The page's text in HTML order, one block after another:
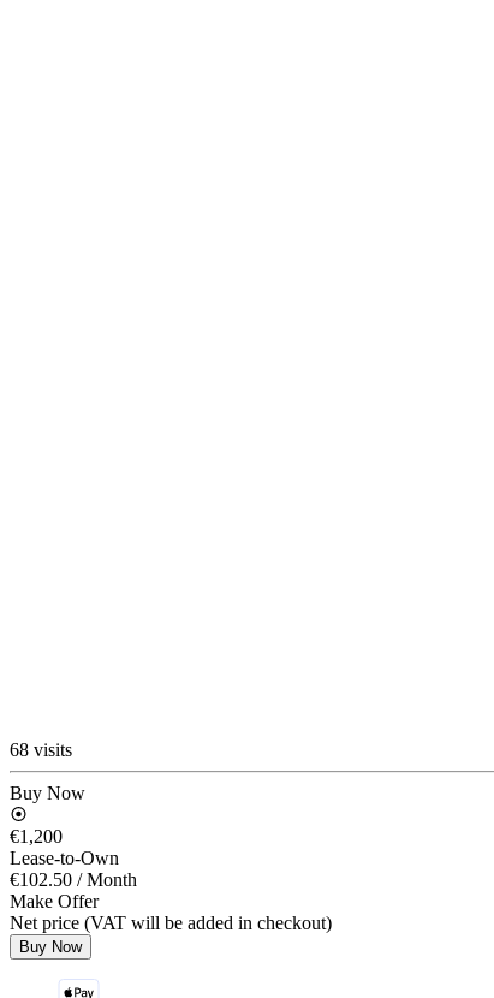
68 visits
Buy Now
€1,200
Lease-to-Own
€102.50 / Month
Make Offer
Net price (VAT will be added in checkout)
Buy Now